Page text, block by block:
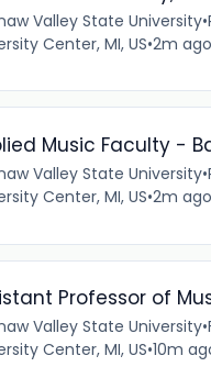
Valley State University•
Center, MI, US•2m ago
Music Faculty -
Valley State University•
Center, MI, US•2m ago
Professor of
Valley State University•
Center, MI, US•10m